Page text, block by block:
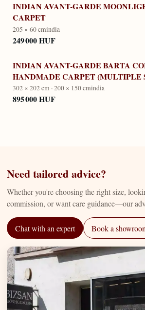
INDIAN AVANT-GARDE
CARPET
205 × 60 cmindia
249 000 HUF
INDIAN AVANT-GARDE BARTA
HANDMADE CARPET (MULTIPLE
302 × 202 cm · 200 × 150 cmindia
895 000 HUF
Need tailored advice?
Whether you're choosing the right size,
commission, or want care guidance—our
Chat with an expert Book a